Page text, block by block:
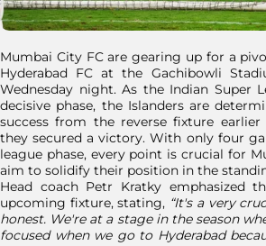
Mumbai City FC are gearing up for a
Hyderabad FC at the Gachibowli
Wednesday night. As the Indian Super
decisive phase, the Islanders are
success from the reverse fixture
they secured a victory. With only four
league phase, every point is crucial for
aim to solidify their position in the
Head coach Petr Kratky emphasized
upcoming fixture, stating, “It's a very
honest. We're at a stage in the season
focused when we go to Hyderabad